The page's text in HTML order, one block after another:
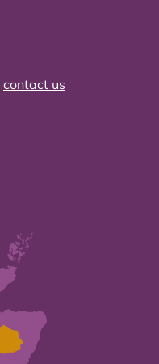
contact us